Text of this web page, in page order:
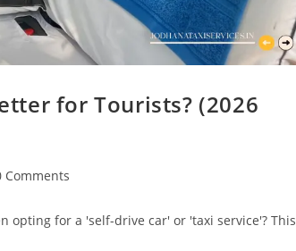
for Tourists? (2026
Comments
opting for a 'self-drive car' or 'taxi service'? This